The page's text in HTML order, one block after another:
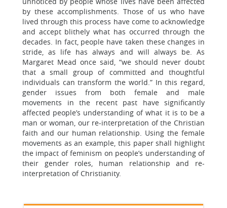
by these accomplishments. Those of us who have
lived through this process have come to acknowledge
and accept blithely what has occurred through the
decades. In fact, people have taken these changes in
stride, as life has always and will always be. As
Margaret Mead once said, “we should never doubt
that a small group of committed and thoughtful
individuals can transform the world.” In this regard,
gender issues from both female and male
movements in the recent past have significantly
affected people’s understanding of what it is to be a
man or woman, our re-interpretation of the Christian
faith and our human relationship. Using the female
movements as an example, this paper shall highlight
the impact of feminism on people’s understanding of
their gender roles, human relationship and re-
interpretation of Christianity.